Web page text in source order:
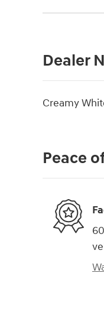
Dealer
Creamy
Peace